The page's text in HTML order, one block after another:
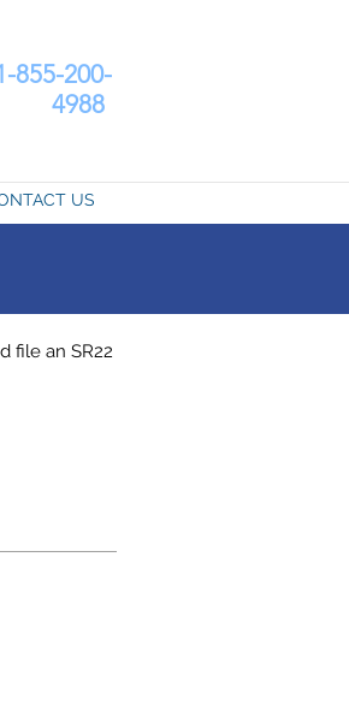
855-200-
4988
US
file an SR22